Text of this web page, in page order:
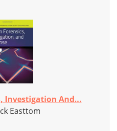
Investigation And...
Easttom